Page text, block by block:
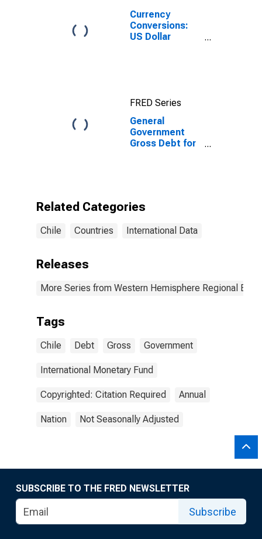
Currency
Conversions:
US Dollar
for Chile
FRED Series
General
Government
Gross Debt for
Related Categories
Chile Countries International Data
Releases
More Series from Western Hemisphere Regional
Tags
Chile Debt Gross Government
International Monetary Fund
Copyrighted: Citation Required Annual
Nation Not Seasonally Adjusted
SUBSCRIBE TO THE FRED NEWSLETTER
Subscribe